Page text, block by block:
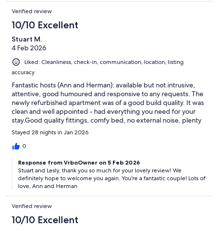
Verified review
10/10 Excellent
Stuart M.
4 Feb 2026
Liked: Cleanliness, check-in, communication, location, listing
accuracy
Fantastic hosts (Ann and Herman): available but not intrusive,
attentive, good humoured and responsive to any requests. The
newly refurbished apartment was of a good build quality. It was
clean and well appointed - had everything you need for your
stay.Good quality fittings, comfy bed, no external noise, plenty
if storeage space in kitchen and bedroom, large television with
wi-fi connectivity. Secluded garden with pool.Access to a car is
not essential but advisable as it is not well served by public
relatively fast road. Churriana is 5 minutes in the car and has
supermarkets, petrol stations and cafes. Also a great local gym
that offers day membership for 10 euros. Out of season
Torremolinos is great to visit and easy to park and get around.
Plenty to do in vibrant centre and good beaches in easy
reach.We would definitely go again.
Stayed 28 nights in Jan 2026
0
Response from VrboOwner on 5 Feb 2026
Stuart and Lesly, thank you so much for your lovely review! We
definitely hope to welcome you again. You're a fantastic couple! Lots of
love, Ann and Herman
Verified review
10/10 Excellent